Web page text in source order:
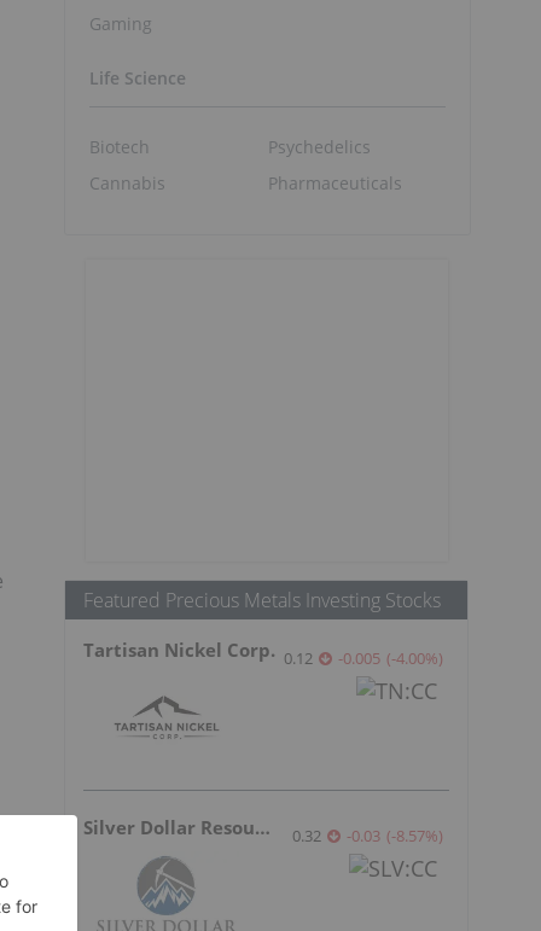
Gaming
Life Science
Biotech
Cannabis
Psychedelics
Pharmaceuticals
Featured Precious Metals Investing Stocks
Tartisan Nickel Corp. 0.12 -0.005 (-4.00%)
Silver Dollar Resources 0.32 -0.03 (-8.57%)